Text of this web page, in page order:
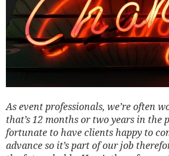
As event professionals, we’re often
that’s 12 months or two years in the
fortunate to have clients happy to
advance so it’s part of our job